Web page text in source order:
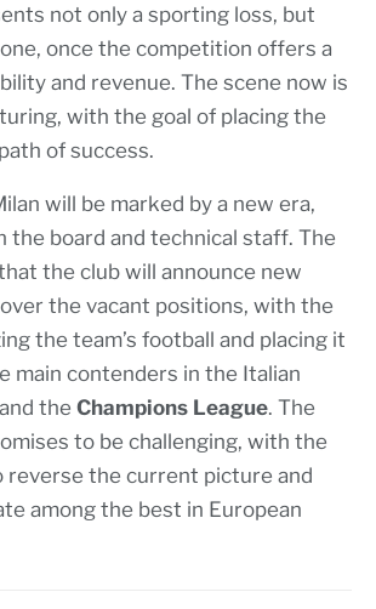
not only a sporting loss, but
once the competition offers a
and revenue. The scene now is
with the goal of placing the
of success.
will be marked by a new era,
the board and technical staff. The
the club will announce new
the vacant positions, with the
the team’s football and placing it
main contenders in the Italian
the Champions League. The
to be challenging, with the
reverse the current picture and
among the best in European